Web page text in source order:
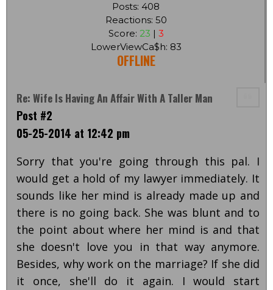
Posts: 408
Reactions: 50
Score: 23 | 3
LowerViewCa$h: 83
OFFLINE
Re: Wife Is Having An Affair With A Taller Man
Post #2
05-25-2014 at 12:42 pm
Sorry that you're going through this pal. I
would get a hold of my lawyer immediately. It
sounds like her mind is already made up and
there is no going back. She was blunt and to
the point about where her mind is and that
she doesn't love you in that way anymore.
Besides, why work on the marriage? If she did
it once, she'll do it again. I would start